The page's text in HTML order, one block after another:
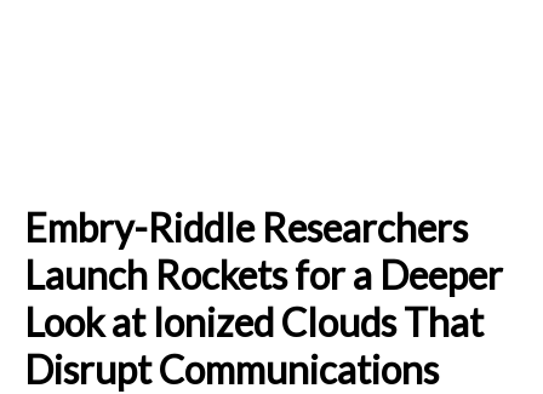
Embry-Riddle Researchers
Launch Rockets for a Deeper
Look at Ionized Clouds That
Disrupt Communications